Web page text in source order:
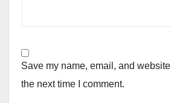
Save my name, email, and
the next time I comment.